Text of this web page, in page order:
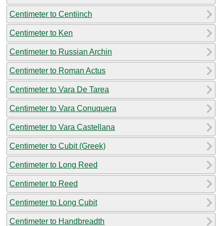
Centimeter to Centiinch
Centimeter to Ken
Centimeter to Russian Archin
Centimeter to Roman Actus
Centimeter to Vara De Tarea
Centimeter to Vara Conuquera
Centimeter to Vara Castellana
Centimeter to Cubit (Greek)
Centimeter to Long Reed
Centimeter to Reed
Centimeter to Long Cubit
Centimeter to Handbreadth